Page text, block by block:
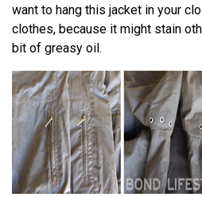
want to hang this jacket in your
clothes, because it might stain
bit of greasy oil.